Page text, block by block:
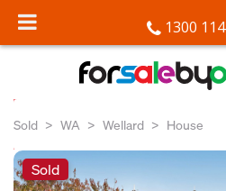
1300
Sold WA Wellard House
Sold